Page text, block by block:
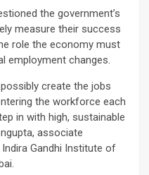
the government’s
measure their success
role the economy must
employment changes.
create the jobs
the workforce each
in with high, sustainable
associate
Gandhi Institute of